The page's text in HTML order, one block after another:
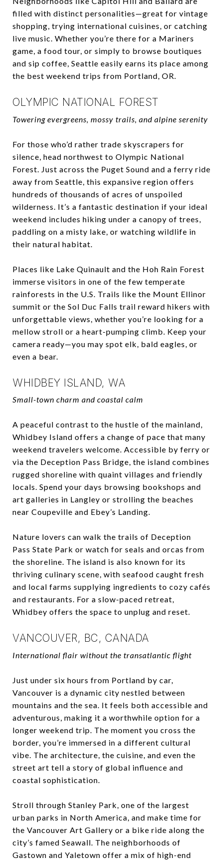
filled with distinct personalities—great for vintage
shopping, trying international cuisines, or catching
live music. Whether you’re there for a Mariners
game, a food tour, or simply to browse boutiques
and sip coffee, Seattle easily earns its place among
the best weekend trips from Portland, OR.
OLYMPIC NATIONAL FOREST
Towering evergreens, mossy trails, and alpine serenity
For those who’d rather trade skyscrapers for
silence, head northwest to Olympic National
Forest. Just across the Puget Sound and a ferry ride
away from Seattle, this expansive region offers
hundreds of thousands of acres of unspoiled
wilderness. It’s a fantastic destination if your ideal
weekend includes hiking under a canopy of trees,
paddling on a misty lake, or watching wildlife in
their natural habitat.
Places like Lake Quinault and the Hoh Rain Forest
immerse visitors in one of the few temperate
rainforests in the U.S. Trails like the Mount Ellinor
summit or the Sol Duc Falls trail reward hikers with
unforgettable views, whether you’re looking for a
mellow stroll or a heart-pumping climb. Keep your
camera ready—you may spot elk, bald eagles, or
even a bear.
WHIDBEY ISLAND, WA
Small-town charm and coastal calm
A peaceful contrast to the hustle of the mainland,
Whidbey Island offers a change of pace that many
weekend travelers welcome. Accessible by ferry or
via the Deception Pass Bridge, the island combines
rugged shoreline with quaint villages and friendly
locals. Spend your days browsing bookshops and
art galleries in Langley or strolling the beaches
near Coupeville and Ebey’s Landing.
Nature lovers can walk the trails of Deception
Pass State Park or watch for seals and orcas from
the shoreline. The island is also known for its
thriving culinary scene, with seafood caught fresh
and local farms supplying ingredients to cozy cafés
and restaurants. For a slow-paced retreat,
Whidbey offers the space to unplug and reset.
VANCOUVER, BC, CANADA
International flair without the transatlantic flight
Just under six hours from Portland by car,
Vancouver is a dynamic city nestled between
mountains and the sea. It feels both accessible and
adventurous, making it a worthwhile option for a
longer weekend trip. The moment you cross the
border, you’re immersed in a different cultural
vibe. The architecture, the cuisine, and even the
street art tell a story of global influence and
coastal sophistication.
Stroll through Stanley Park, one of the largest
urban parks in North America, and make time for
the Vancouver Art Gallery or a bike ride along the
city’s famed Seawall. The neighborhoods of
Gastown and Yaletown offer a mix of high-end